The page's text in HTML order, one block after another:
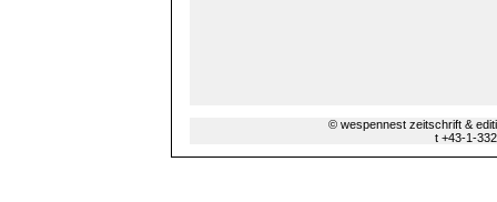
© wespennest zeitschrift &
t +43-1-